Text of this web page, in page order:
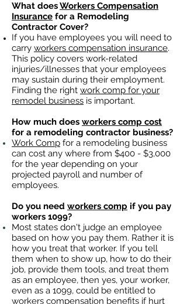
What doesWorkers Compensation
Insurance for a Remodeling
Contractor Cover?
If you have employees you will need to
carry workers compensation insurance.
This policy covers work-related
injuries/illnesses that your employees
may sustain during their employment.
Finding the right work comp for your
remodel business is important. ​
How much does workers comp cost
for a remodeling contractor business?
Work Comp for a remodeling business
can cost any where from $400 - $3,000
for the year depending on your
projected payroll and number of
employees.
Do you need workers comp if you pay
workers 1099?
Most states don't judge an employee
based on how you pay them. Rather it is
how you treat that worker. If you tell
them when to show up, how to do their
job, provide them tools, and treat them
as an employee, then yes, your worker,
even as a 1099, could be entitled to
workers compensation benefits if hurt